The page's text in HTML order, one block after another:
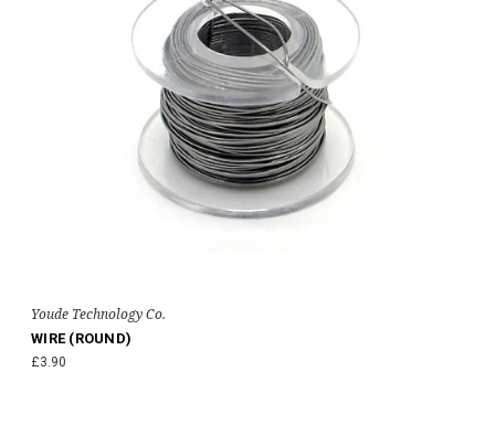
Youde Technology Co.
WIRE (ROUND)
£3.90